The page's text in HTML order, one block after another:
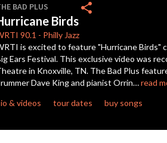
of
5
minutes,
18
seconds
BAD PLUS
Birds
90.1 - Philly Jazz
share
is excited to feature "Hurricane Birds"
Ears Festival. This exclusive video was
in Knoxville, TN. The Bad Plus
Dave King and pianist Orrin…read
& videos
tour dates buy songs